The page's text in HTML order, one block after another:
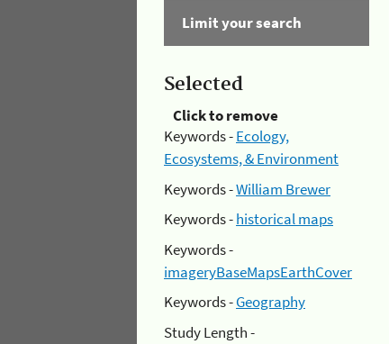
Limit your search
Selected
Click to remove
Keywords -Ecology,
Ecosystems, & Environment
Keywords -William Brewer
Keywords -historical maps
Keywords -
imageryBaseMapsEarthCover
Keywords -Geography
Study Length -